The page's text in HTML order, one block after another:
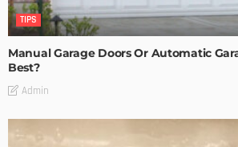
TIPS
Manual Garage Doors Or Automatic
Best?
Admin